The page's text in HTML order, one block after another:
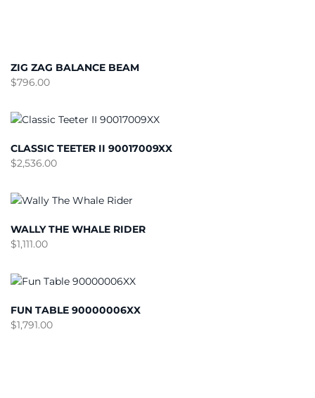
ZIG ZAG BALANCE BEAM
$796.00
CLASSIC TEETER II 90017009XX
$2,536.00
WALLY THE WHALE RIDER
$1,111.00
FUN TABLE 90000006XX
$1,791.00